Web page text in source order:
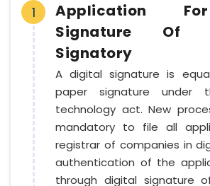
1
Application
Signature Of
Signatory
A digital signature is
paper signature under
technology act. New
mandatory to file all
registrar of companies in
authentication of the
through digital signature